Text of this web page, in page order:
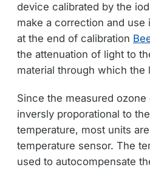
device calibrated by the
make a correction and use
at the end of calibration
the attenuation of light to
material through which the
Since the measured
inversly proporational to
temperature, most units
temperature sensor. The
used to autocompensate